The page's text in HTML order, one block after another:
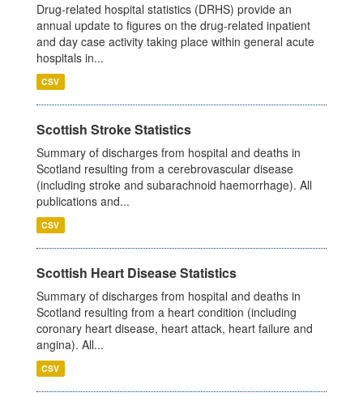
Drug-related hospital statistics (DRHS) provide an
annual update to figures on the drug-related inpatient
and day case activity taking place within general acute
hospitals in...
CSV
Scottish Stroke Statistics
Summary of discharges from hospital and deaths in
Scotland resulting from a cerebrovascular disease
(including stroke and subarachnoid haemorrhage). All
publications and...
CSV
Scottish Heart Disease Statistics
Summary of discharges from hospital and deaths in
Scotland resulting from a heart condition (including
coronary heart disease, heart attack, heart failure and
angina). All...
CSV